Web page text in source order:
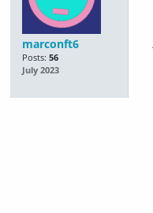
marconft6
Posts: 56
July 2023